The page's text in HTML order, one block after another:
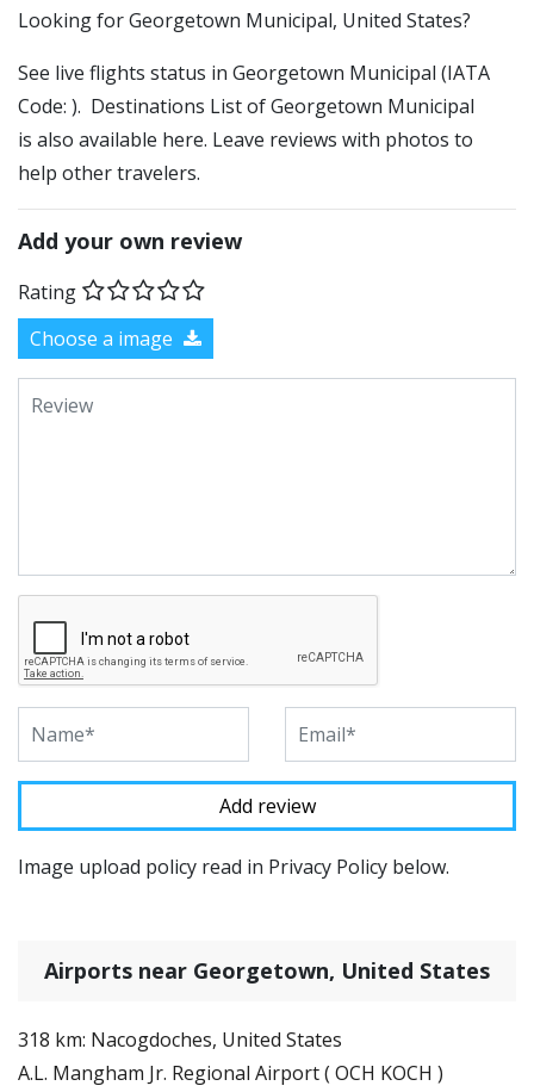
​​Looking for Georgetown Municipal, United States?
See live flights status in Georgetown Municipal (IATA
Code: ). Destinations List of Georgetown Municipal
is also available here. Leave reviews with photos to
help other travelers.
Add your own review
Rating
Choose a image
Image upload policy read in Privacy Policy below.
Airports near Georgetown, United States
318 km: Nacogdoches, United States
A.L. Mangham Jr. Regional Airport ( OCH KOCH )